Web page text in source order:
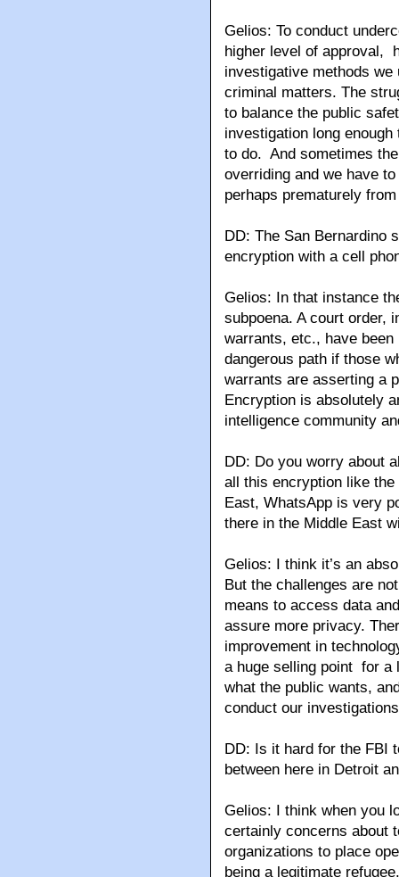
Gelios: To conduct
higher level of approval,
investigative methods
criminal matters. The
to balance the public
investigation long
to do. And sometimes
overriding and we have
perhaps prematurely
DD: The San Bernardino
encryption with a cell
Gelios: In that instance
subpoena. A court order,
warrants, etc., have
dangerous path if those
warrants are asserting a
Encryption is absolutely
intelligence community
DD: Do you worry about
all this encryption like the
East, WhatsApp is very
there in the Middle East
Gelios: I think it’s an
But the challenges are
means to access data
assure more privacy.
improvement in
a huge selling point for a
what the public wants,
conduct our
DD: Is it hard for the FBI
between here in Detroit
Gelios: I think when you
certainly concerns about
organizations to place
being a legitimate